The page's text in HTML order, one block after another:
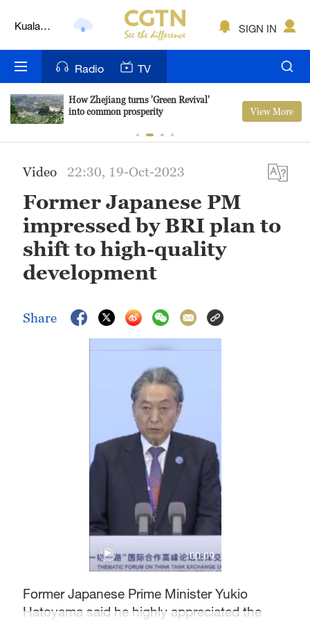
Kuala
Nairobi
Bengaluru
Mumbai
Delhi
Hyderabad
Sydney
SIGN IN
Radio TV
How Zhejiang turns 'Green Revival'
into common prosperity
View More
Video 22:30, 19-Oct-2023
Former Japanese PM
impressed by BRI plan to
shift to high-quality
development
Share
00:09
Former Japanese Prime Minister Yukio
Hatoyama said he highly appreciated the